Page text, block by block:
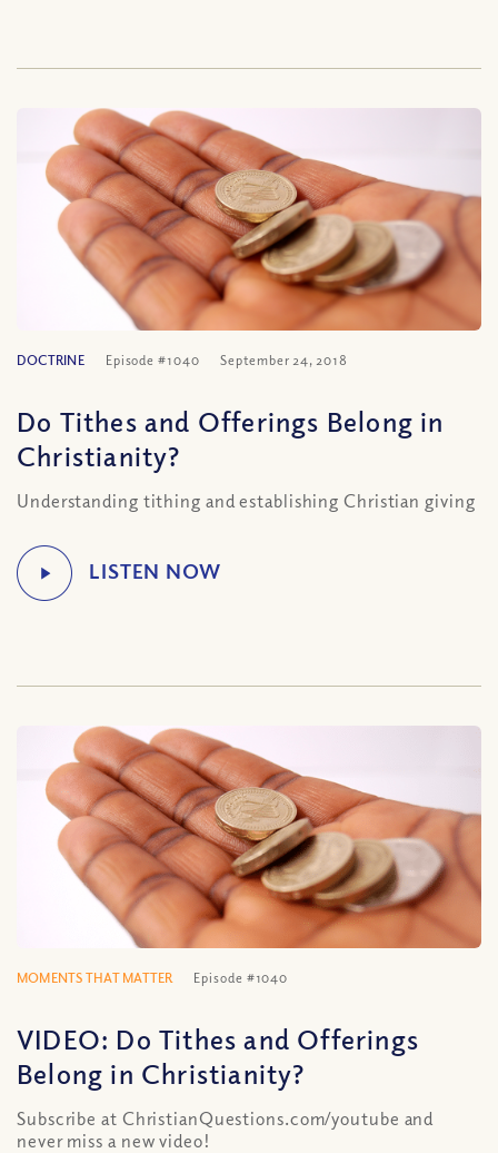
DOCTRINE Episode #1040 September 24, 2018
Do Tithes and Offerings Belong in
Christianity?
Understanding tithing and establishing Christian giving
MOMENTS THAT MATTER Episode #1040
VIDEO: Do Tithes and Offerings
Belong in Christianity?
Subscribe at ChristianQuestions.com/youtube and
never miss a new video!